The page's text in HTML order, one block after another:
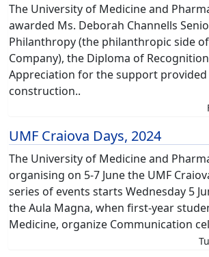
The University of Medicine and
awarded Ms. Deborah Channells
Philanthropy (the philanthropic side
Company), the Diploma of
Appreciation for the support
construction..
UMF Craiova Days, 2024
The University of Medicine and
organising on 5-7 June the UMF
series of events starts Wednesday 5
the Aula Magna, when first-year
Medicine, organize Communication